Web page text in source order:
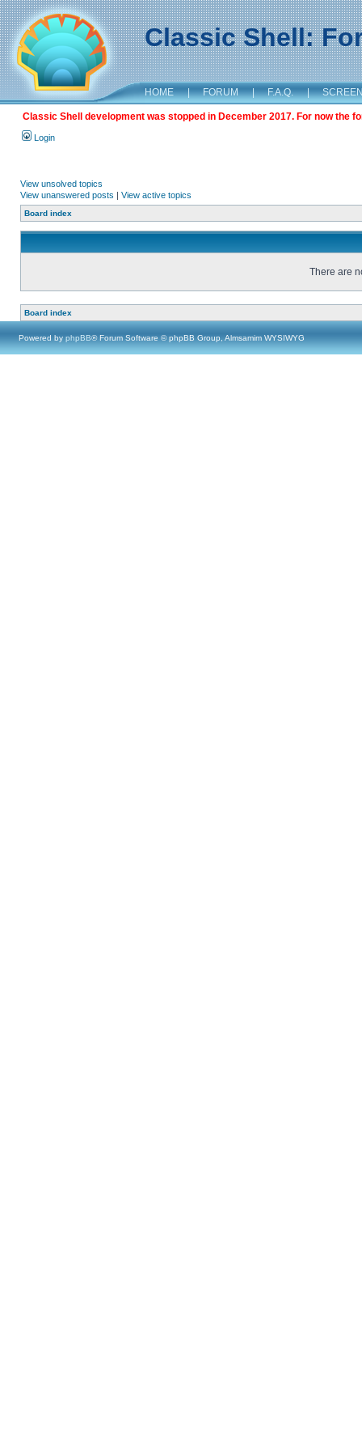
Classic Shell:
HOME | FORUM | F.A.Q. |
Classic Shell development was stopped in December 2017. For now the
Login
View unsolved topics
View unanswered posts | View active topics
Board index
There are
Board index
Powered by phpBB® Forum Software © phpBB Group, Almsamim WYSIWYG